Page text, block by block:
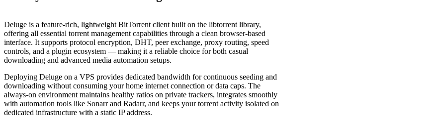
Deluge is a feature-rich, lightweight BitTorrent client built on the libtorrent library,
offering all essential torrent management capabilities through a clean browser-based
interface. It supports protocol encryption, DHT, peer exchange, proxy routing, speed
controls, and a plugin ecosystem — making it a reliable choice for both casual
downloading and advanced media automation setups.
Deploying Deluge on a VPS provides dedicated bandwidth for continuous seeding and
downloading without consuming your home internet connection or data caps. The
always-on environment maintains healthy ratios on private trackers, integrates smoothly
with automation tools like Sonarr and Radarr, and keeps your torrent activity isolated on
dedicated infrastructure with a static IP address.